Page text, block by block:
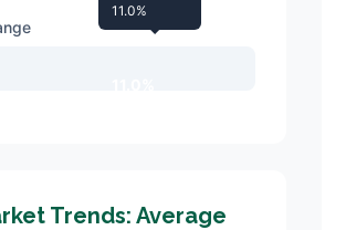
11.0%
Trends: Average